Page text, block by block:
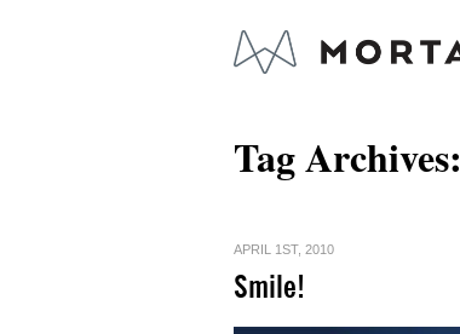
Tag Archives:
APRIL 1ST, 2010
Smile!